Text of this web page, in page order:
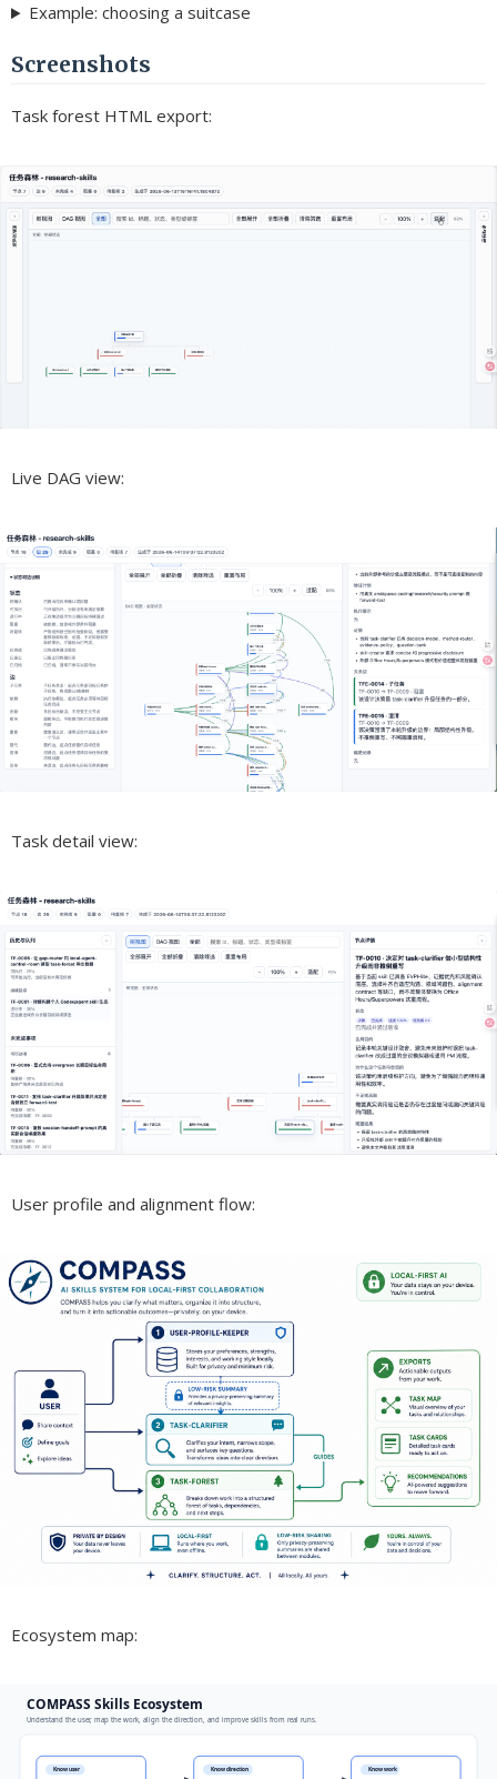
Example: choosing a suitcase
Screenshots
Task forest HTML export:
Live DAG view:
Task detail view:
User profile and alignment flow:
Ecosystem map: